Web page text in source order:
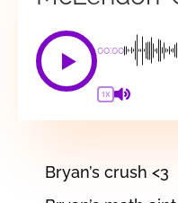
00:00
1X
Bryan’s crush <3